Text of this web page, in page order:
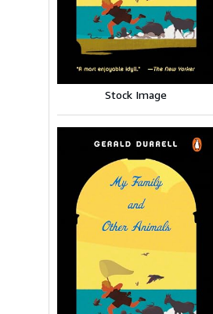
Stock Image